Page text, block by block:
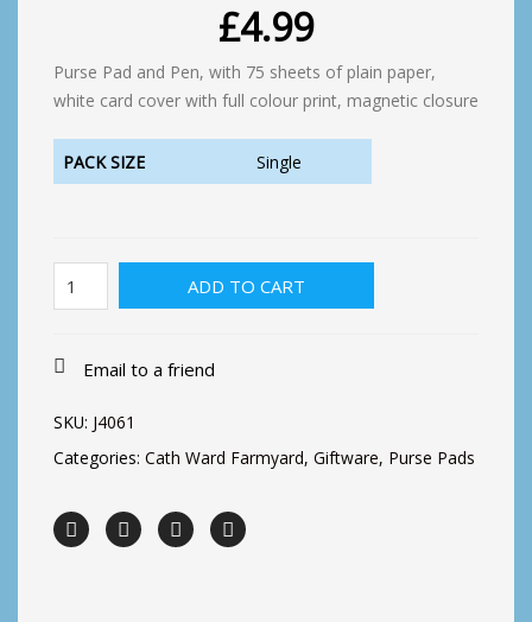
£4.99
Purse Pad and Pen, with 75 sheets of plain paper,
white card cover with full colour print, magnetic closure
PACK SIZE Single
Ward
Notepad-
Cows
ADD TO CART
Email to a friend
SKU: J4061
Categories: Cath Ward Farmyard, Giftware, Purse Pads